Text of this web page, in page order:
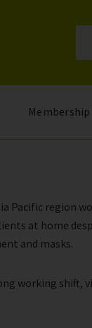
Membership
Pacific region
at home
and masks.
working